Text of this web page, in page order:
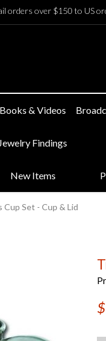
orders over $150 to US
Books & Videos
Findings
New Items
Cup Set - Cup & Lid